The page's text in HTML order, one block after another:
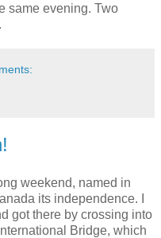
same evening. Two
weekend, named in
its independence. I
got there by crossing into
Bridge, which